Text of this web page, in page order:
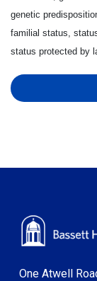
genetic
familial status,
status protected by
One Atwell